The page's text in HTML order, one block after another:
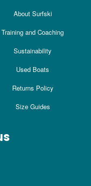
About Surfski
Training and Coaching
Sustainability
Used Boats
Returns Policy
Size Guides